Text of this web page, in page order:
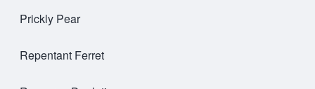
Prickly Pear
Repentant Ferret